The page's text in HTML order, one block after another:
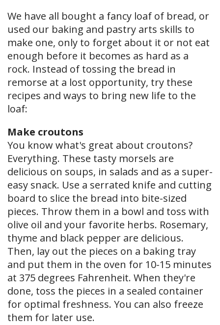
We have all bought a fancy loaf of bread, or
used our baking and pastry arts skills to
make one, only to forget about it or not eat
enough before it becomes as hard as a
rock. Instead of tossing the bread in
remorse at a lost opportunity, try these
recipes and ways to bring new life to the
loaf:
Make croutons
You know what's great about croutons?
Everything. These tasty morsels are
delicious on soups, in salads and as a super-
easy snack. Use a serrated knife and cutting
board to slice the bread into bite-sized
pieces. Throw them in a bowl and toss with
olive oil and your favorite herbs. Rosemary,
thyme and black pepper are delicious.
Then, lay out the pieces on a baking tray
and put them in the oven for 10-15 minutes
at 375 degrees Fahrenheit. When they're
done, toss the pieces in a sealed container
for optimal freshness. You can also freeze
them for later use.